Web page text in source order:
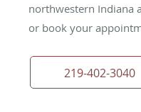
northwestern Indiana
or book your
219-402-3040